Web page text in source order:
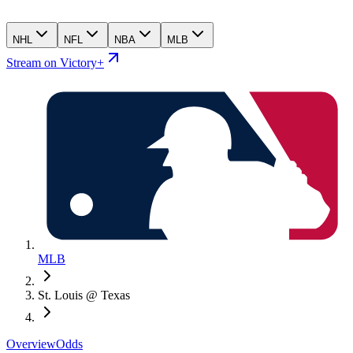
NHL NFL NBA MLB
Stream on Victory+
MLB
St. Louis @ Texas
OverviewOdds